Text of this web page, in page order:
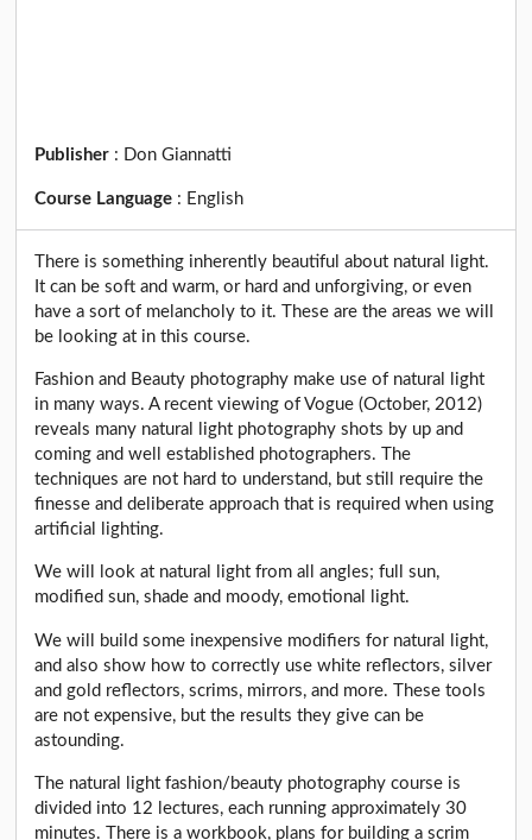
Publisher : Don Giannatti
Course Language : English
There is something inherently beautiful about natural light.
It can be soft and warm, or hard and unforgiving, or even
have a sort of melancholy to it. These are the areas we will
be looking at in this course.
Fashion and Beauty photography make use of natural light
in many ways. A recent viewing of Vogue (October, 2012)
reveals many natural light photography shots by up and
coming and well established photographers. The
techniques are not hard to understand, but still require the
finesse and deliberate approach that is required when using
artificial lighting.
We will look at natural light from all angles; full sun,
modified sun, shade and moody, emotional light.
We will build some inexpensive modifiers for natural light,
and also show how to correctly use white reflectors, silver
and gold reflectors, scrims, mirrors, and more. These tools
are not expensive, but the results they give can be
astounding.
The natural light fashion/beauty photography course is
divided into 12 lectures, each running approximately 30
minutes. There is a workbook, plans for building a scrim